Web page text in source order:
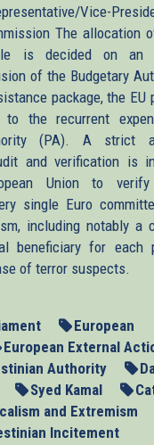
Vice-
The allocation
is decided on an
of the Budgetary
package, the EU
to the recurrent
(PA). A strict
and verification is
Union to
single Euro
including notably a
beneficiary for each
of terror suspects.
European
European External
Authority
Syed Kamal
and Extremism
Incitement